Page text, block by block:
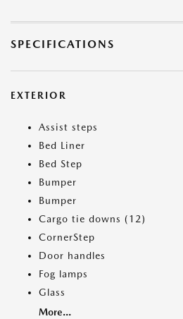
SPECIFICATIONS
EXTERIOR
Assist steps
Bed Liner
Bed Step
Bumper
Bumper
Cargo tie downs (12)
CornerStep
Door handles
Fog lamps
Glass
More...